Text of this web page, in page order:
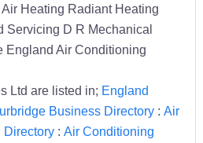
Heating Radiant Heating
Servicing D R Mechanical
England Air Conditioning
Ltd are listed in; England
Business Directory: Air
Directory: Air Conditioning